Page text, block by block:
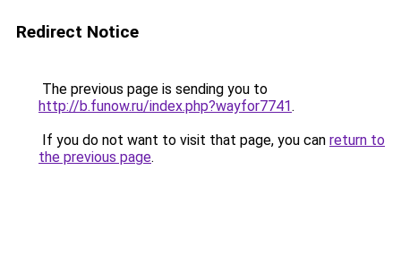
Redirect Notice
The previous page is sending you to
http://b.funow.ru/index.php?wayfor7741.
If you do not want to visit that page, you can return to
the previous page.